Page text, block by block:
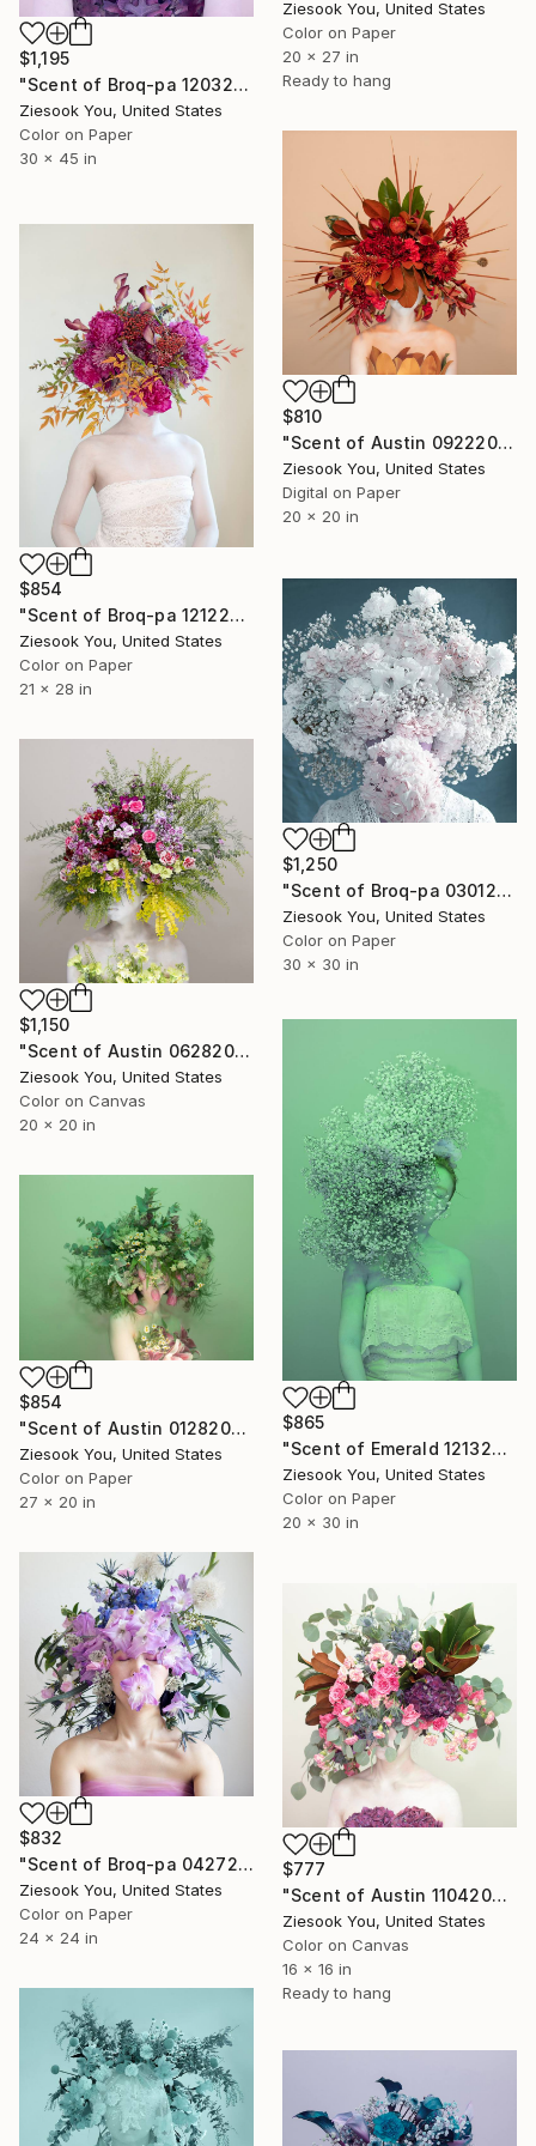
Ziesook You, United States
Color on Paper
20 x 27 in
Ready to hang
$1,195
"Scent of Broq-pa 12032020 - Limited Edition of 10" Photograph
Ziesook You, United States
Color on Paper
30 x 45 in
$810
"Scent of Austin 09222023" Photograph
Ziesook You, United States
Digital on Paper
20 x 20 in
$854
"Scent of Broq-pa 12122020" Photograph
Ziesook You, United States
Color on Paper
21 x 28 in
$1,250
"Scent of Broq-pa 03012020 - Limited Edition 1 of 10" Photograph
Ziesook You, United States
Color on Paper
30 x 30 in
$1,150
"Scent of Austin 06282024" Photograph
Ziesook You, United States
Color on Canvas
20 x 20 in
$865
"Scent of Emerald 12132021 - Limited Edition of 15" Photograph
Ziesook You, United States
Color on Paper
20 x 30 in
$854
"Scent of Austin 01282023E" Photograph
Ziesook You, United States
Color on Paper
27 x 20 in
$832
"Scent of Broq-pa 04272019" Photograph
Ziesook You, United States
Color on Paper
24 x 24 in
$777
"Scent of Austin 11042021" Photograph
Ziesook You, United States
Color on Canvas
16 x 16 in
Ready to hang